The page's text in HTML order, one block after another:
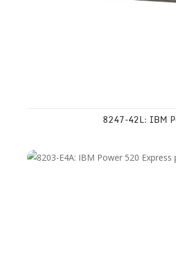
8247-42L: IBM